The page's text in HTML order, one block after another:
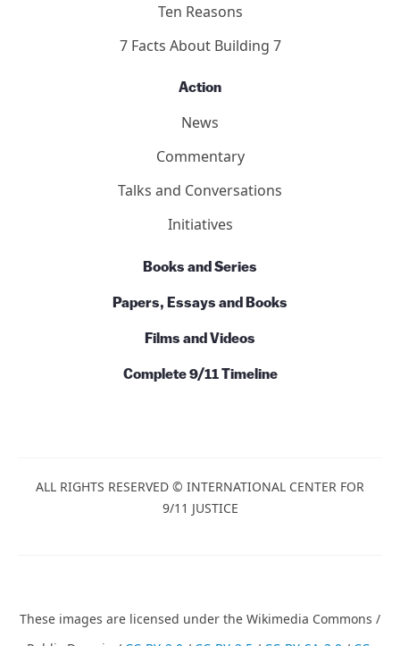
Ten Reasons
7 Facts About Building 7
Action
News
Commentary
Talks and Conversations
Initiatives
Books and Series
Papers, Essays and Books
Films and Videos
Complete 9/11 Timeline
ALL RIGHTS RESERVED © INTERNATIONAL CENTER FOR
9/11 JUSTICE
These images are licensed under the Wikimedia Commons /